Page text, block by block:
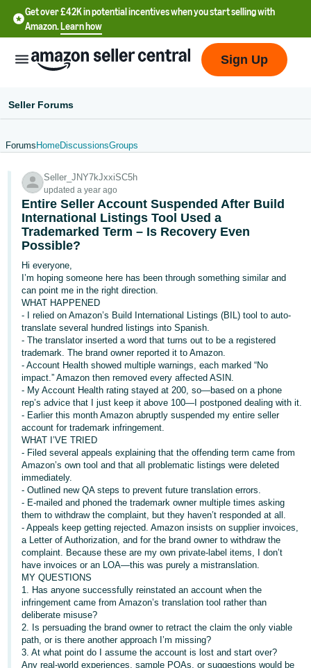
Get over £42K in potential incentives when you start selling with
Amazon.Learn how
English
文
-
CN
中
文
-
TW
Deutsch
- DE
Français
- FR
Italiano
- IT
日
本
語
-
JP
English
- GB
Español
- ES
हिंदी
Log
In
Sign
Up
Sign Up
Seller Forums
Forums HomeDiscussionsGroups
Seller_JNY7kJxxiSC5h
updated a year ago
Entire Seller Account Suspended After Build
International Listings Tool Used a
Trademarked Term – Is Recovery Even
Possible?
Hi everyone,
I’m hoping someone here has been through something similar and
can point me in the right direction.
WHAT HAPPENED
- I relied on Amazon’s Build International Listings (BIL) tool to auto-
translate several hundred listings into Spanish.
- The translator inserted a word that turns out to be a registered
trademark. The brand owner reported it to Amazon.
- Account Health showed multiple warnings, each marked “No
impact.” Amazon then removed every affected ASIN.
- My Account Health rating stayed at 200, so—based on a phone
rep’s advice that I just keep it above 100—I postponed dealing with it.
- Earlier this month Amazon abruptly suspended my entire seller
account for trademark infringement.
WHAT I’VE TRIED
- Filed several appeals explaining that the offending term came from
Amazon’s own tool and that all problematic listings were deleted
immediately.
- Outlined new QA steps to prevent future translation errors.
- E-mailed and phoned the trademark owner multiple times asking
them to withdraw the complaint, but they haven’t responded at all.
- Appeals keep getting rejected. Amazon insists on supplier invoices,
a Letter of Authorization, and for the brand owner to withdraw the
complaint. Because these are my own private-label items, I don’t
have invoices or an LOA—this was purely a mistranslation.
MY QUESTIONS
1. Has anyone successfully reinstated an account when the
infringement came from Amazon’s translation tool rather than
deliberate misuse?
2. Is persuading the brand owner to retract the claim the only viable
path, or is there another approach I’m missing?
3. At what point do I assume the account is lost and start over?
Any real-world experiences, sample POAs, or suggestions would be